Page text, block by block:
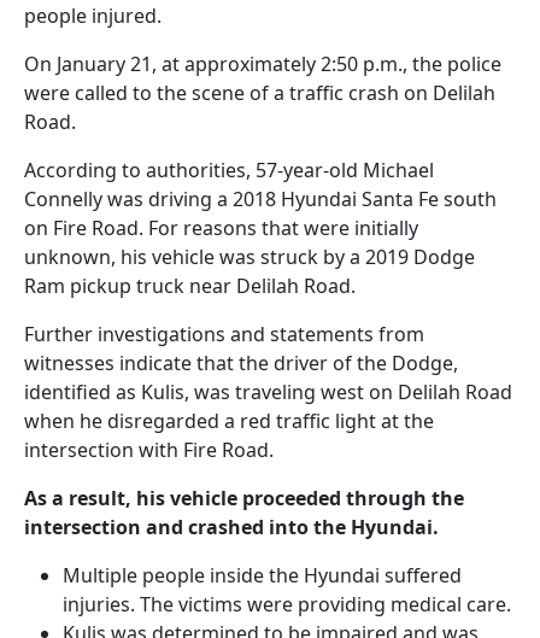
people injured.
On January 21, at approximately 2:50 p.m., the police
were called to the scene of a traffic crash on Delilah
Road.
According to authorities, 57-year-old Michael
Connelly was driving a 2018 Hyundai Santa Fe south
on Fire Road. For reasons that were initially
unknown, his vehicle was struck by a 2019 Dodge
Ram pickup truck near Delilah Road.
Further investigations and statements from
witnesses indicate that the driver of the Dodge,
identified as Kulis, was traveling west on Delilah Road
when he disregarded a red traffic light at the
intersection with Fire Road.
As a result, his vehicle proceeded through the
intersection and crashed into the Hyundai.
Multiple people inside the Hyundai suffered
injuries. The victims were providing medical care.